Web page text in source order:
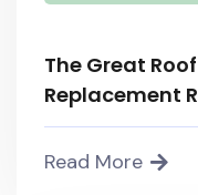
The Great
Replacement
Read More